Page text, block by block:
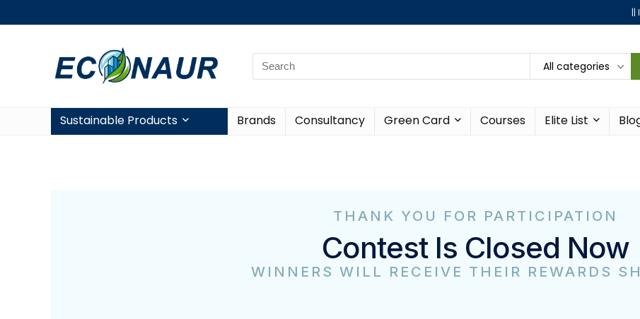
||
All categories
Sustainable Products Brands Consultancy Green Card Courses Elite List
THANK YOU FOR PARTICIPATION
Contest Is Closed Now
WINNERS WILL RECEIVE THEIR REWARDS